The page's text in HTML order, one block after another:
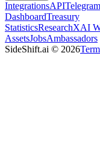
IntegrationsAPI
DashboardTreasury
StatisticsResearchXAI
AssetsJobsAmbassadors
SideShift.ai © 2026